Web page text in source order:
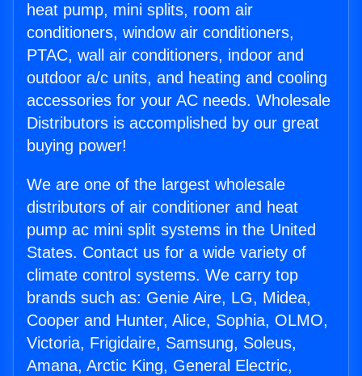
heat pump, mini splits, room air
conditioners, window air conditioners,
PTAC, wall air conditioners, indoor and
outdoor a/c units, and heating and cooling
accessories for your AC needs. Wholesale
Distributors is accomplished by our great
buying power!
We are one of the largest wholesale
distributors of air conditioner and heat
pump ac mini split systems in the United
States. Contact us for a wide variety of
climate control systems. We carry top
brands such as: Genie Aire, LG, Midea,
Cooper and Hunter, Alice, Sophia, OLMO,
Victoria, Frigidaire, Samsung, Soleus,
Amana, Arctic King, General Electric,